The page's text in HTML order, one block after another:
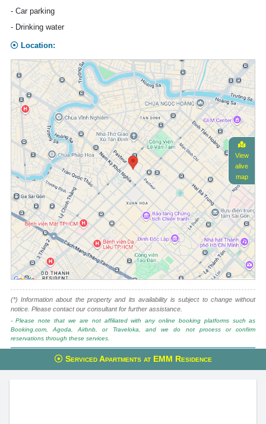
- Car parking
- Drinking water
Location:
View
alive
map
(*) Information about the property and its availability is subject to change without
notice. Please contact our consultant for further assistance.
- Please note that we are not affiliated with any online booking platforms such as
Booking.com, Agoda, Airbnb, or Traveloka, and we do not process or confirm
reservations through these services.
This property is advised by:
Cuong Nguyen (Mr)
Serviced Apartments at EMM Residence